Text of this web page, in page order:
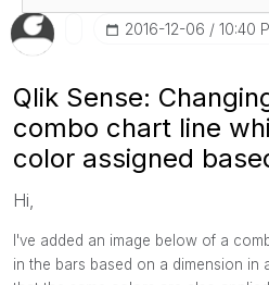
‎2016-12-06 10:40
Qlik Sense:
combo chart line
color assigned
Hi,
I've added an image below of a
in the bars based on a dimension in